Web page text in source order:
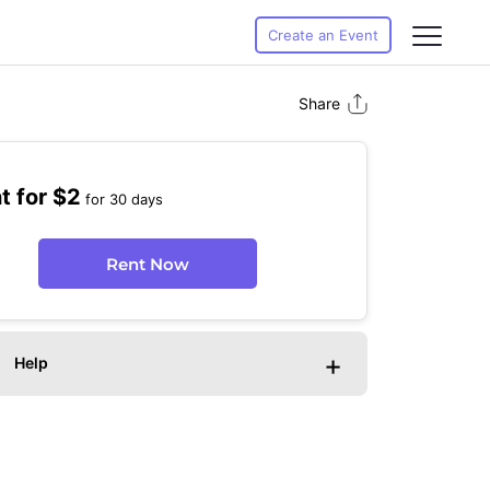
Create an Event
Share
for $2 for 30 days
Rent Now
Help +